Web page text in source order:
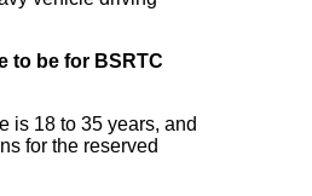
to be for BSRTC
is 18 to 35 years, and
for the reserved